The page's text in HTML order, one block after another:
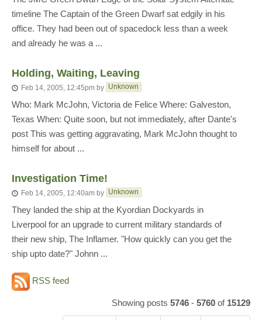
timeline The Captain of the Green Dwarf sat edgily in his
office. They had been out of spacedock less than a week
and already he was a ...
Holding, Waiting, Leaving
Feb 14, 2005, 12:45pm by Unknown
Who: Mark McJohn, Victoria de Felice Where: Galveston,
Texas When: Quite soon, but not immediately, after Dante's
post This was getting aggravating, Mark McJohn thought to
himself for about ...
Investigation Time!
Feb 14, 2005, 12:40am by Unknown
They landed the ship at the Kyordian Dockyards in
Liverpool for an upgrade to current military standards of
their new ship, The Inflamer. "How quickly can you get the
ship upto date?" Johnn ...
RSS feed
Showing posts 5746 - 5760 of 15129